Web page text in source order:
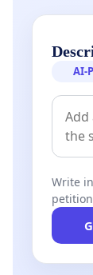
AI-
Write